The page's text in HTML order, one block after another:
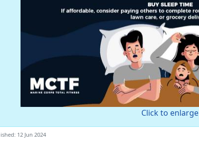
Click to enlarge
12 Jun 2024